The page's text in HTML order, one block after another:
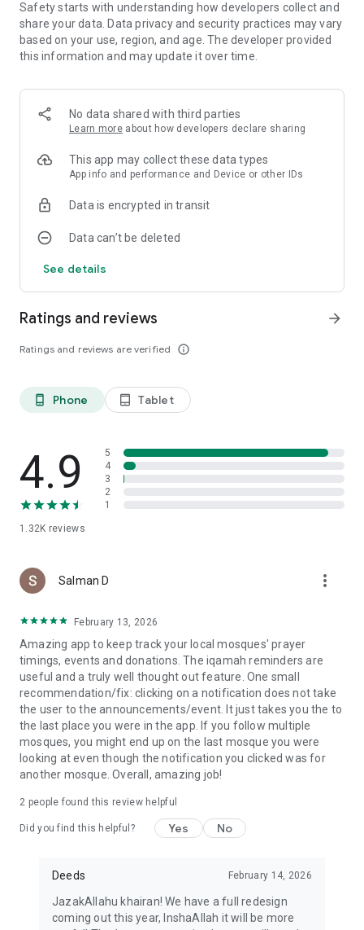
scanning QR codes of guests.
* Location permission is optional, for the "Use Current
Location" button when searching for Masjids.
Safety starts with understanding how developers collect and
share your data. Data privacy and security practices may vary
based on your use, region, and age. The developer provided
this information and may update it over time.
No data shared with third parties
Learn more about how developers declare sharing
This app may collect these data types
App info and performance and Device or other IDs
Data is encrypted in transit
Data can’t be deleted
See details
Ratings and reviews
Ratings and reviews are verified info_outline
arrow_forward
phone_android Phone tablet_android Tablet
4.9
1.32K reviews
5
4
3
2
1
Salman D more_vert
February 13, 2026
Amazing app to keep track your local mosques' prayer
timings, events and donations. The iqamah reminders are
useful and a truly well thought out feature. One small
recommendation/fix: clicking on a notification does not take
the user to the announcements/event. It just takes you the to
the last place you were in the app. If you follow multiple
mosques, you might end up on the last mosque you were
looking at even though the notification you clicked was for
another mosque. Overall, amazing job!
2 people found this review helpful
Did you find this helpful? Yes No
Deeds February 14, 2026
JazakAllahu khairan! We have a full redesign
coming out this year, InshaAllah it will be more